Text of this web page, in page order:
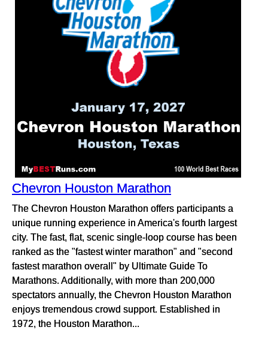
Chevron Houston Marathon
The Chevron Houston Marathon offers participants a
unique running experience in America's fourth largest
city. The fast, flat, scenic single-loop course has been
ranked as the "fastest winter marathon" and "second
fastest marathon overall" by Ultimate Guide To
Marathons. Additionally, with more than 200,000
spectators annually, the Chevron Houston Marathon
enjoys tremendous crowd support. Established in
1972, the Houston Marathon...